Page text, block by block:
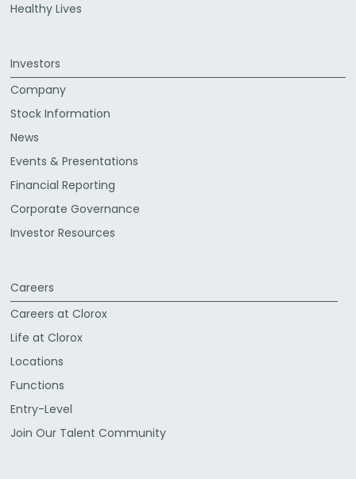
Healthy Lives
Investors
Company
Stock Information
News
Events & Presentations
Financial Reporting
Corporate Governance
Investor Resources
Careers
Careers at Clorox
Life at Clorox
Locations
Functions
Entry-Level
Join Our Talent Community